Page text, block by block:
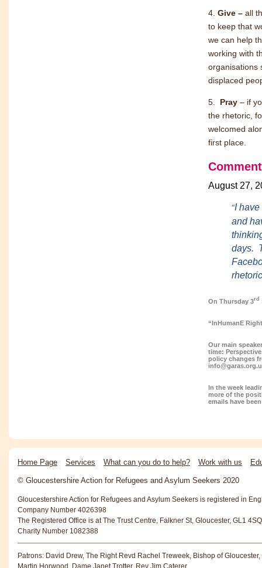
4. Give – all
to keep that
we can help
working with
organisations
displaced
5. Pray – if
the rhetoric,
welcomed
first place.
August 27,
“I
and
days.
On Thursday 3rd
“InHumanE
Our main
time:
policy changes
In the week
more of the
emails have
Home Page Services What can you do to help? Work with us
© Gloucestershire Action for Refugees and Asylum Seekers 2020
Gloucestershire Action for Refugees and Asylum Seekers is registered in
Company Number 4026398
The Registered Office is at The Trust Centre, Falkner St, Gloucester, GL1 4SQ
Charity Number 1082388
Patrons: David Drew, The Right Revd Rachel Treweek, Bishop of Gloucester,
Martin Horwood, Dame Janet Trotter, Rev Jim Caterer